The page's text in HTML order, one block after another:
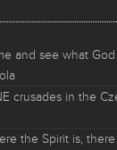
and see what God
crusades in the
the Spirit is, there